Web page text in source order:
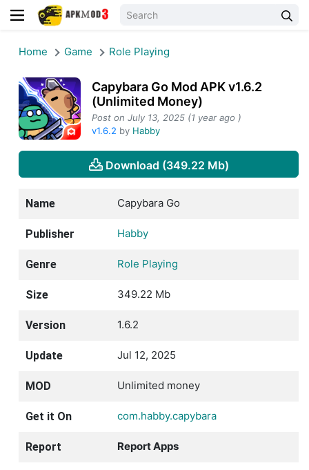
Home Game Role Playing
Capybara Go Mod APK v1.6.2
(Unlimited Money)
Post on July 13, 2025 (1 year ago )
v1.6.2 by Habby
Download (349.22 Mb)
Name Capybara Go
Publisher Habby
Genre Role Playing
Size 349.22 Mb
Version 1.6.2
Update Jul 12, 2025
MOD Unlimited money
Get it On com.habby.capybara
Report Report Apps